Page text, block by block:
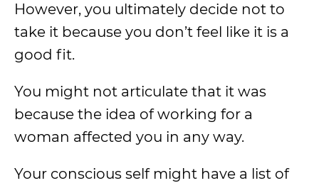
However, you ultimately decide not to
take it because you don’t feel like it is a
good fit.
You might not articulate that it was
because the idea of working for a
woman affected you in any way.
Your conscious self might have a list of